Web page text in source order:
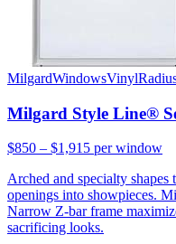
MilgardWindowsVinyl
Milgard Style Line®
$850 – $1,915 per window
Arched and specialty
openings into showpieces.
Narrow Z-bar frame
sacrificing looks.